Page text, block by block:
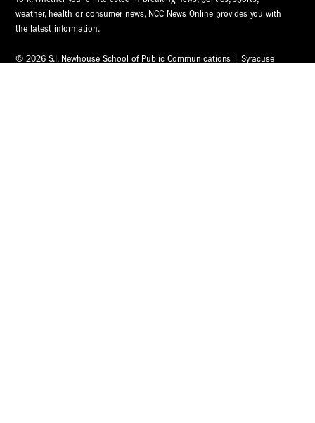
weather, health or consumer news, NCC News Online provides you with
the latest information.
© 2026 S.I. Newhouse School of Public Communications | Syracuse